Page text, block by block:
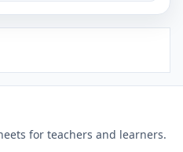
for teachers and learners.